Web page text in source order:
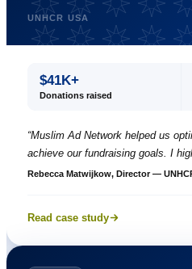
UNHCR USA
$41K+
Donations raised
“Muslim Ad Network helped us
achieve our fundraising goals. I
Rebecca Matwijkow, Director —
Read case study